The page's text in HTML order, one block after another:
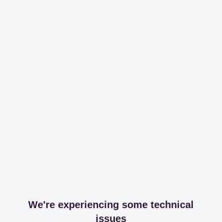
We're experiencing some technical
issues